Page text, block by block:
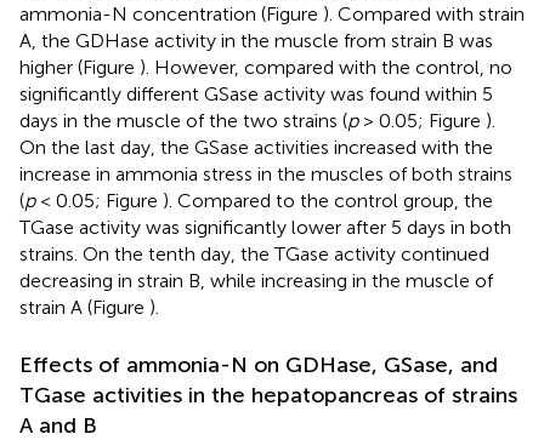
ammonia-N concentration (Figure ). Compared with strain
A, the GDHase activity in the muscle from strain B was
higher (Figure ). However, compared with the control, no
significantly different GSase activity was found within 5
days in the muscle of the two strains (p> 0.05; Figure ).
On the last day, the GSase activities increased with the
increase in ammonia stress in the muscles of both strains
(p< 0.05; Figure ). Compared to the control group, the
TGase activity was significantly lower after 5 days in both
strains. On the tenth day, the TGase activity continued
decreasing in strain B, while increasing in the muscle of
strain A (Figure ).
Effects of ammonia-N on GDHase, GSase, and
TGase activities in the hepatopancreas of strains
A and B